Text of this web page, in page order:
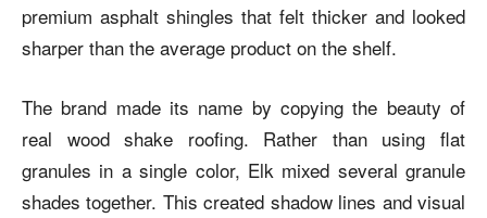
premium asphalt shingles that felt thicker and looked
sharper than the average product on the shelf.
The brand made its name by copying the beauty of
real wood shake roofing. Rather than using flat
granules in a single color, Elk mixed several granule
shades together. This created shadow lines and visual